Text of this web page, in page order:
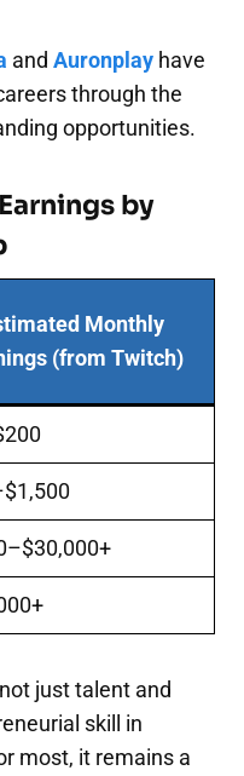
and Auronplay have
through the
opportunities.
by
Monthly
(from Twitch)
just talent and
skill in
most, it remains a